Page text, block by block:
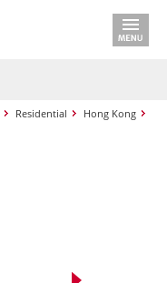
Residential
Hong Kong